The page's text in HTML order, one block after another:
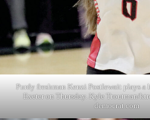
Purdy freshman Kenzi Postlewait plays
Exeter on Thursday. Kyle Troutman/
democrat.com